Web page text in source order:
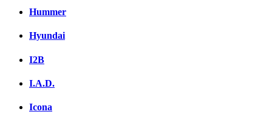
Hummer
Hyundai
I2B
I.A.D.
Icona